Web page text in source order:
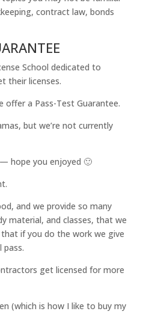
contract law, bonds
School dedicated to
their licenses.
offer a Pass-Test Guarantee.
but we’re not currently
hope you enjoyed 🙂
and we provide so many
material, and classes, that we
if you do the work we give
get licensed for more
(which is how I like to buy my